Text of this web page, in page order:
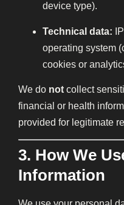
device type).
Technical data:
operating system
cookies or
We do not collect
financial or health
provided for legitimate
3. How We
Information